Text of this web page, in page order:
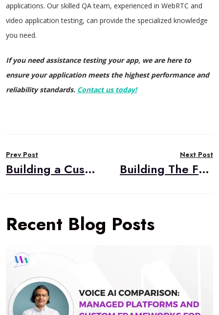
applications. Our skilled QA team, experienced in WebRTC and
video application testing, can provide the specialized knowledge
you need.
If you need assistance testing your app, we are here to
ensure your application meets the highest performance and
reliability standards. Contact us today!
navigation
Prev Post
Building a Custom Post-Call Analysis Solution with AWS AI Services
Next Post
Building The Future of E-Learning with WebRTC
Recent Blog Posts